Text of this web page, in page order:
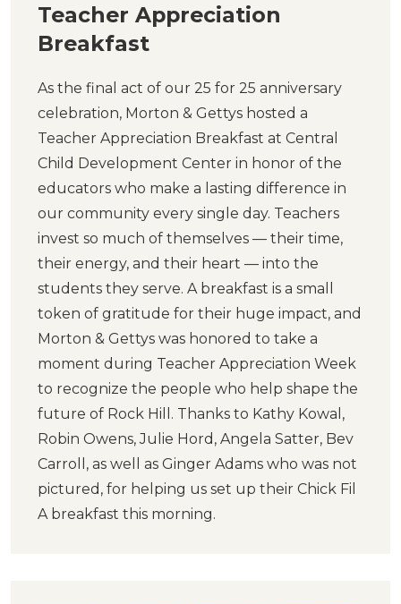
Teacher Appreciation
Breakfast
As the final act of our 25 for 25 anniversary
celebration, Morton & Gettys hosted a
Teacher Appreciation Breakfast at Central
Child Development Center in honor of the
educators who make a lasting difference in
our community every single day. Teachers
invest so much of themselves — their time,
their energy, and their heart — into the
students they serve. A breakfast is a small
token of gratitude for their huge impact, and
Morton & Gettys was honored to take a
moment during Teacher Appreciation Week
to recognize the people who help shape the
future of Rock Hill. Thanks to Kathy Kowal,
Robin Owens, Julie Hord, Angela Satter, Bev
Carroll, as well as Ginger Adams who was not
pictured, for helping us set up their Chick Fil
A breakfast this morning.